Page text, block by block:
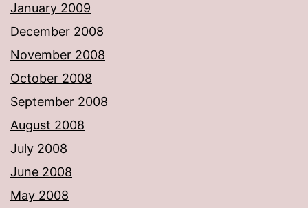
January 2009
December 2008
November 2008
October 2008
September 2008
August 2008
July 2008
June 2008
May 2008